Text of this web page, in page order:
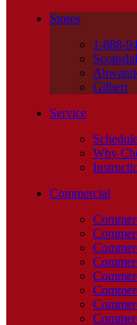
Stores
1-888-
Gilbert
Service
Why
Commercial